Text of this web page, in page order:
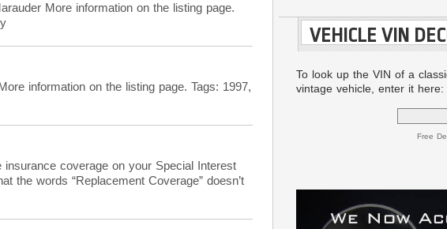
More information on the listing page.
information on the listing page. Tags: 1997,
coverage on your Special Interest
the words “Replacement Coverage” doesn’t
VEHICLE VIN
To look up the VIN of a
vintage vehicle, enter it here:
Free